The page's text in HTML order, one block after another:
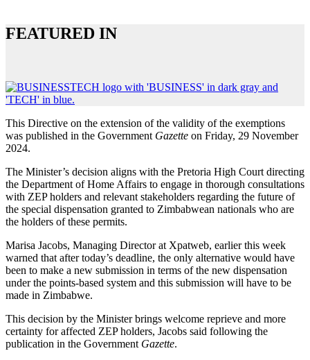
FEATURED IN
This Directive on the extension of the validity of the exemptions
was published in the Government Gazette on Friday, 29 November
2024.
The Minister’s decision aligns with the Pretoria High Court directing
the Department of Home Affairs to engage in thorough consultations
with ZEP holders and relevant stakeholders regarding the future of
the special dispensation granted to Zimbabwean nationals who are
the holders of these permits.
Marisa Jacobs, Managing Director at Xpatweb, earlier this week
warned that after today’s deadline, the only alternative would have
been to make a new submission in terms of the new dispensation
under the points-based system and this submission will have to be
made in Zimbabwe.
This decision by the Minister brings welcome reprieve and more
certainty for affected ZEP holders, Jacobs said following the
publication in the Government Gazette.